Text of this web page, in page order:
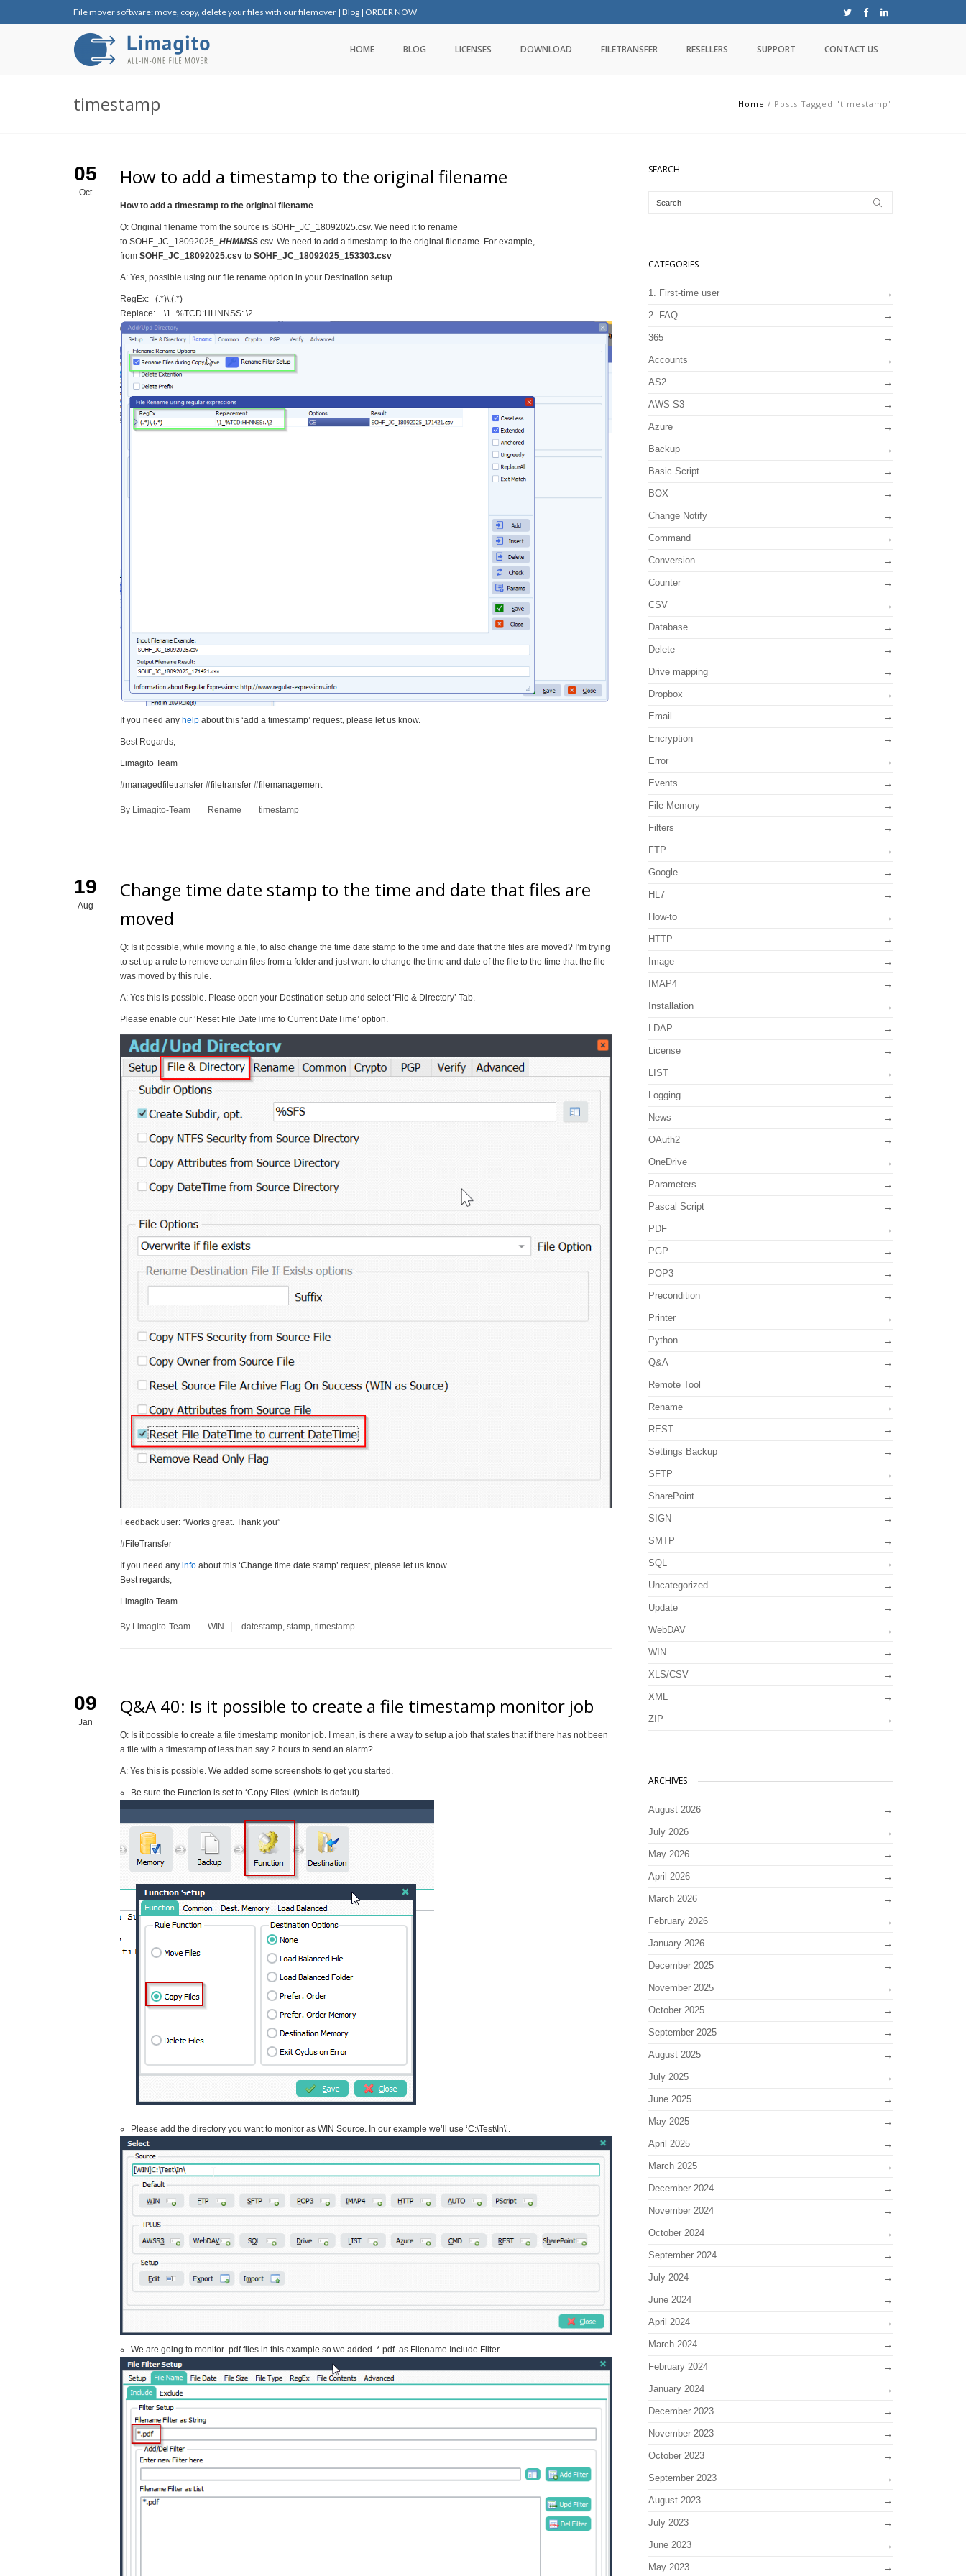
File mover software: move, copy, delete your files with our filemover | Blog | ORDER NOW
HOME BLOG LICENSES DOWNLOAD FILETRANSFER RESELLERS SUPPORT CONTACT US
timestamp Home / Posts Tagged "timestamp"
05
Oct
How to add a timestamp to the original filename
How to add a timestamp to the original filename
Q: Original filename from the source is SOHF_JC_18092025.csv. We need it to rename
to SOHF_JC_18092025 _HHMMSS.csv. We need to add a timestamp to the original filename. For example,
from SOHF_JC_18092025.csvto SOHF_JC_18092025_153303.csv
A: Yes, possible using our file rename option in your Destination setup.
RegEx: (.*)\.(.*)
Replace: \1_%TCD:HHNNSS:.\2
If you need any helpabout this ‘add a timestamp’ request, please let us know.
Best Regards,
Limagito Team
#managedfiletransfer #filetransfer #filemanagement
By Limagito-Team Rename timestamp
19
Aug
Change time date stamp to the time and date that files are
moved
Q: Is it possible, while moving a file, to also change the time date stamp to the time and date that the files are moved? I’m trying
to set up a rule to remove certain files from a folder and just want to change the time and date of the file to the time that the file
was moved by this rule.
A: Yes this is possible. Please open your Destination setup and select ‘File & Directory’ Tab.
Please enable our ‘Reset File DateTime to Current DateTime’ option.
Feedback user: “Works great. Thank you”
#FileTransfer
If you need any infoabout this ‘Change time date stamp’ request, please let us know.
Best regards,
Limagito Team
By Limagito-Team WIN datestamp, stamp, timestamp
09
Jan
Q&A 40: Is it possible to create a file timestamp monitor job
Q: Is it possible to create a file timestamp monitor job. I mean, is there a way to setup a job that states that if there has not been
a file with a timestamp of less than say 2 hours to send an alarm?
A: Yes this is possible. We added some screenshots to get you started.
Be sure the Function is set to ‘Copy Files’ (which is default).
Please add the directory you want to monitor as WIN Source. In our example we’ll use ‘C:\Test\In\’.
We are going to monitor .pdf files in this example so we added *.pdf as Filename Include Filter.
SEARCH
CATEGORIES
1. First-time user
2. FAQ
365
Accounts
AS2
AWS S3
Azure
Backup
Basic Script
BOX
Change Notify
Command
Conversion
Counter
CSV
Database
Delete
Drive mapping
Dropbox
Email
Encryption
Error
Events
File Memory
Filters
FTP
Google
HL7
How-to
HTTP
Image
IMAP4
Installation
LDAP
License
LIST
Logging
News
OAuth2
OneDrive
Parameters
Pascal Script
PDF
PGP
POP3
Precondition
Printer
Python
Q&A
Remote Tool
Rename
REST
Settings Backup
SFTP
SharePoint
SIGN
SMTP
SQL
Uncategorized
Update
WebDAV
WIN
XLS/CSV
XML
ZIP
ARCHIVES
August 2026
July 2026
May 2026
April 2026
March 2026
February 2026
January 2026
December 2025
November 2025
October 2025
September 2025
August 2025
July 2025
June 2025
May 2025
April 2025
March 2025
December 2024
November 2024
October 2024
September 2024
July 2024
June 2024
April 2024
March 2024
February 2024
January 2024
December 2023
November 2023
October 2023
September 2023
August 2023
July 2023
June 2023
May 2023